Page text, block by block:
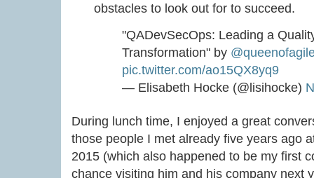
obstacles to look out for to succeed.
"QADevSecOps: Leading a
Transformation" by
pic.twitter.com/ao15QX8yq9
— Elisabeth Hocke (@lisihocke)
During lunch time, I enjoyed a great
those people I met already five years ago
2015 (which also happened to be my first
chance visiting him and his company next